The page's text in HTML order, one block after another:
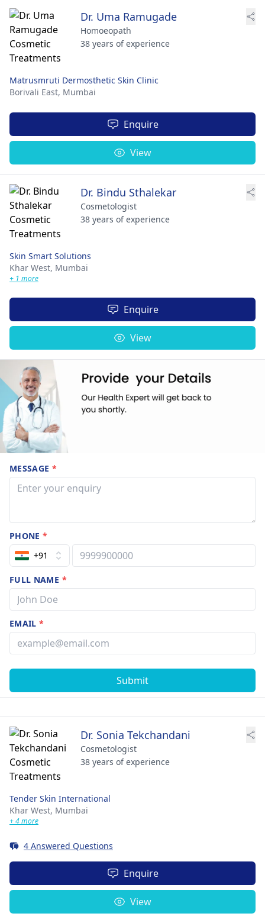
Dr. Uma Ramugade
Homoeopath
38 years of experience
Matrusmruti Dermosthetic Skin Clinic
Borivali East, Mumbai
Enquire
View
Dr. Bindu Sthalekar
Cosmetologist
38 years of experience
Skin Smart Solutions
Khar West, Mumbai
+ 1 more
Enquire
View
MESSAGE *
PHONE*
+91
FULL NAME *
EMAIL*
Submit
Dr. Sonia Tekchandani
Cosmetologist
38 years of experience
Tender Skin International
Khar West, Mumbai
+ 4 more
4 Answered Questions
Enquire
View